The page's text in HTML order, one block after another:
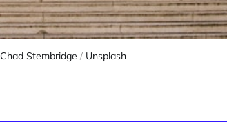
Chad Stembridge / Unsplash